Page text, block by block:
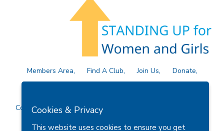
Members Area Find A Club Join Us
Donate
Privacy Policy
Site Map Contact Us
Copyright © 2026 Soroptimist International Great Britain and
Cookies & Privacy
This website uses cookies to ensure you get